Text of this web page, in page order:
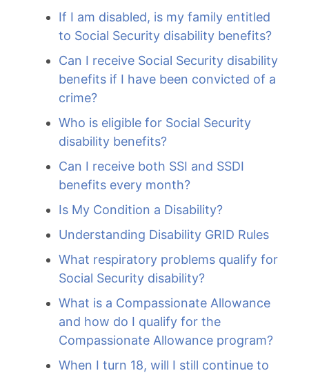
If I am disabled, is my family entitled
to Social Security disability benefits?
Can I receive Social Security disability
benefits if I have been convicted of a
crime?
Who is eligible for Social Security
disability benefits?
Can I receive both SSI and SSDI
benefits every month?
Is My Condition a Disability?
Understanding Disability GRID Rules
What respiratory problems qualify for
Social Security disability?
What is a Compassionate Allowance
and how do I qualify for the
Compassionate Allowance program?
When I turn 18, will I still continue to